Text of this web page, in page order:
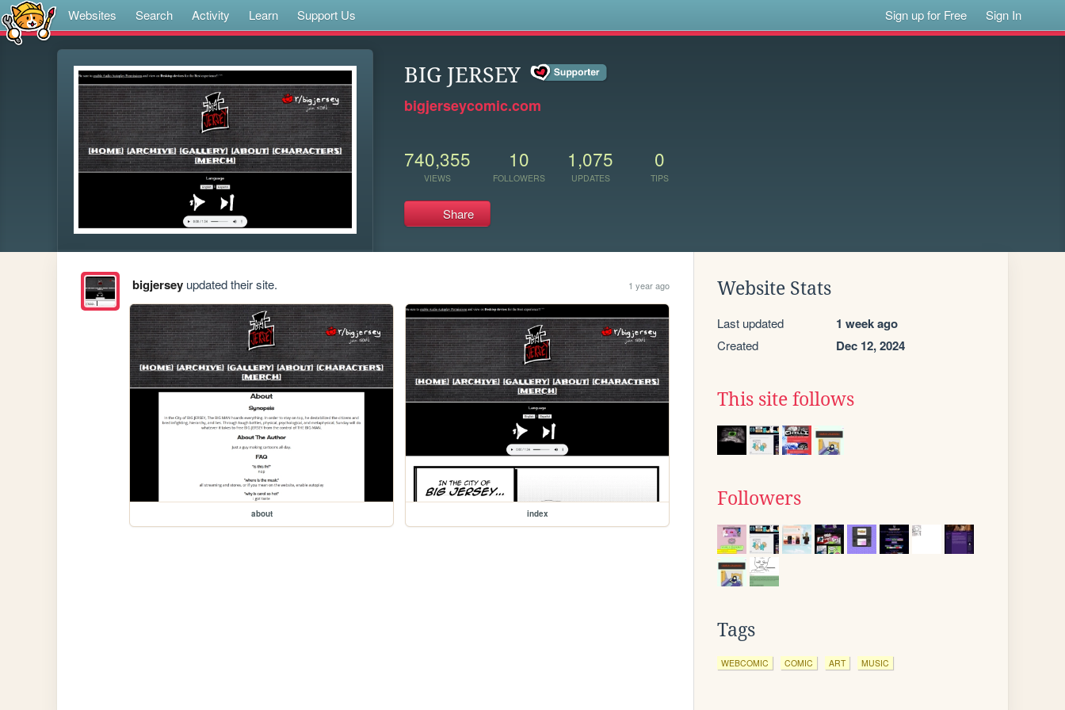
Websites Search Activity Learn Support Us Sign up for Free Sign In
BIG JERSEY
bigjerseycomic.com
740,355
VIEWS
10
FOLLOWERS
1,075
UPDATES
0
TIPS
Share
bigjerseyupdated their site. 1 year ago
about index
Website Stats
Last updated 1 week ago
Created Dec 12, 2024
This site follows
Followers
Tags
WEBCOMIC COMIC ART MUSIC